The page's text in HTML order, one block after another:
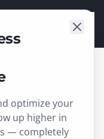
County
optimize your
up higher in
— completely